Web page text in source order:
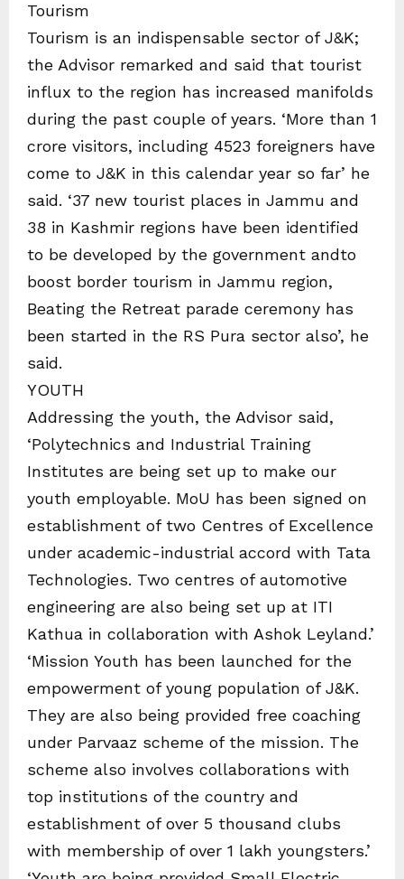
Tourism
Tourism is an indispensable sector of J&K;
the Advisor remarked and said that tourist
influx to the region has increased manifolds
during the past couple of years. ‘More than 1
crore visitors, including 4523 foreigners have
come to J&K in this calendar year so far’ he
said. ‘37 new tourist places in Jammu and
38 in Kashmir regions have been identified
to be developed by the government andto
boost border tourism in Jammu region,
Beating the Retreat parade ceremony has
been started in the RS Pura sector also’, he
said.
YOUTH
Addressing the youth, the Advisor said,
‘Polytechnics and Industrial Training
Institutes are being set up to make our
youth employable. MoU has been signed on
establishment of two Centres of Excellence
under academic-industrial accord with Tata
Technologies. Two centres of automotive
engineering are also being set up at ITI
Kathua in collaboration with Ashok Leyland.’
‘Mission Youth has been launched for the
empowerment of young population of J&K.
They are also being provided free coaching
under Parvaaz scheme of the mission. The
scheme also involves collaborations with
top institutions of the country and
establishment of over 5 thousand clubs
with membership of over 1 lakh youngsters.’